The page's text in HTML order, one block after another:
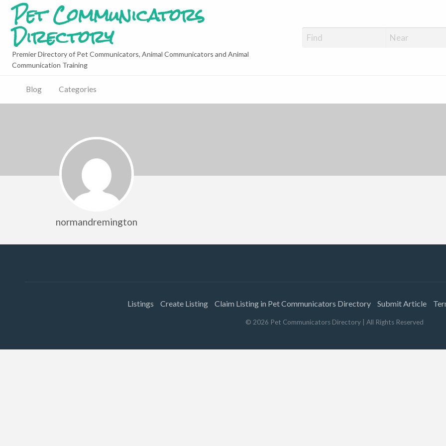
Pet Communicators
Directory
Premier Directory of Pet Communicators, Animal Communicators and Animal
Communication Training
Blog Categories
normandremington
Listings Create Listing Claim Listing in Pet Communicators Directory Submit Article
© 2026 Pet Communicators Directory | All Rights Reserved